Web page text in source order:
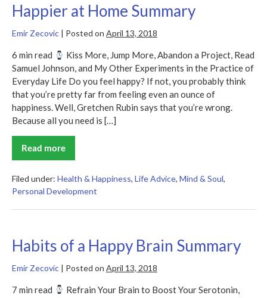
Happier at Home Summary
Emir Zecovic | Posted on April 13, 2018
6 min read
Kiss More, Jump More, Abandon a Project, Read
Samuel Johnson, and My Other Experiments in the Practice of
Everyday Life Do you feel happy? If not, you probably think
that you’re pretty far from feeling even an ounce of
happiness. Well, Gretchen Rubin says that you’re wrong.
Because all you need is […]
Read more
Happier
at
Summary
Filed under: Health & Happiness, Life Advice, Mind & Soul,
Personal Development
Habits of a Happy Brain Summary
Emir Zecovic | Posted on April 13, 2018
7 min read
Refrain Your Brain to Boost Your Serotonin,